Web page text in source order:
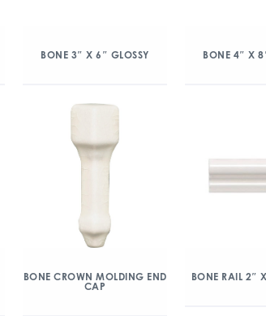
BONE 3″ X 6″ GLOSSY BONE 4″ X
BONE CROWN MOLDING END
CAP
BONE RAIL 2″